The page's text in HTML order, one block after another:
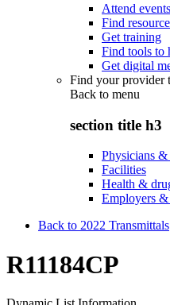
Attend events
Find
Get training
Find tools to
Get digital
Find your provider
Back to menu
section title h3
Physicians &
Facilities
Health &
Employers
Back to 2022 Transmittals
R11184CP